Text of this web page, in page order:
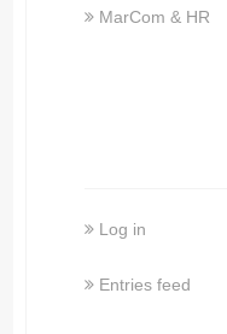
MarCom & HR
Log in
Entries feed